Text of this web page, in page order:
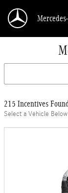
215 Incentives
Select a Vehicle